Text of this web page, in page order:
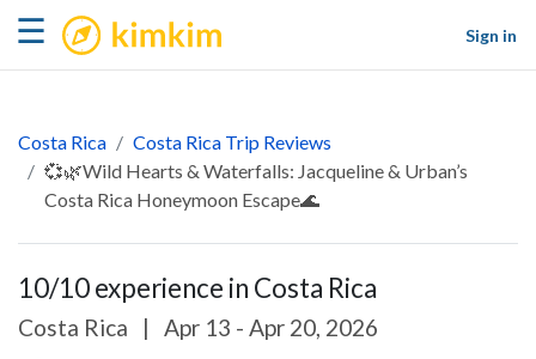
☰ kimkim
Sign in
Costa Rica
Costa Rica Trip Reviews
💞🌿Wild Hearts & Waterfalls: Jacqueline & Urban’s
Costa Rica Honeymoon Escape🌊
10/10 experience in Costa Rica
Costa Rica | Apr 13 - Apr 20, 2026